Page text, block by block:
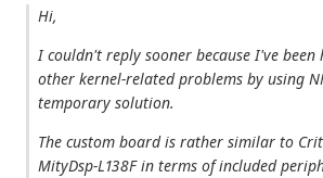
Hi,
I couldn't reply sooner because I've been
other kernel-related problems by using
temporary solution.
The custom board is rather similar to
MityDsp-L138F in terms of included